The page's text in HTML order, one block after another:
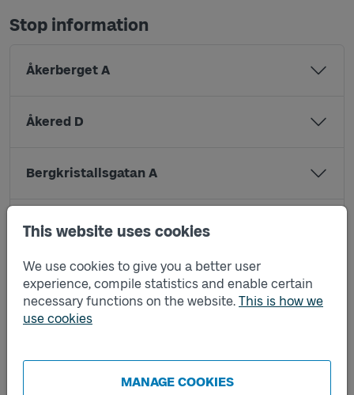
This website uses cookies
We use cookies to give you a better user
experience, compile statistics and enable certain
necessary functions on the website. This is how we
use cookies
MANAGE COOKIES
Stop information
Åkerberget A
Åkered D
Bergkristallsgatan A
Björkhöjdsgatan A
Brungatan A
Grevebergsgatan A
Grevegårdsvägen A